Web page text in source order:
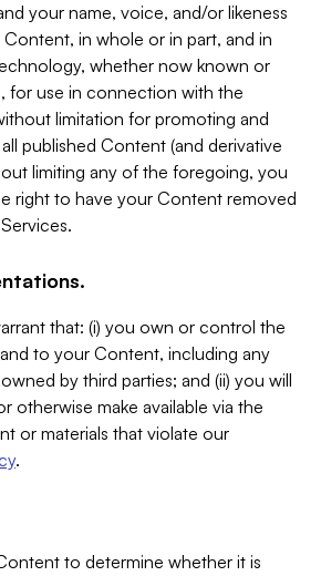
your name, voice, and/or likeness
in whole or in part, and in
whether now known or
for use in connection with the
limitation for promoting and
published Content (and derivative
limiting any of the foregoing, you
right to have your Content removed
that: (i) you own or control the
to your Content, including any
by third parties; and (ii) you will
otherwise make available via the
or materials that violate our
.
to determine whether it is